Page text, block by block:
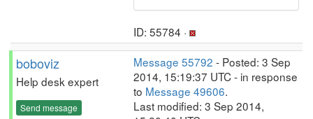
ID: 55784 ·
boboviz
Help desk expert
Send message
Message 55792 - Posted: 3 Sep
2014, 15:19:37 UTC - in response
to Message 49606.
Last modified: 3 Sep 2014,